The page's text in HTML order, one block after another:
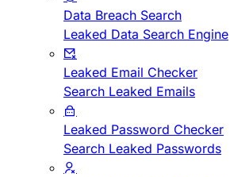
Data Breach Search
Leaked Data Search Engine
Leaked Email Checker
Search Leaked Emails
Leaked Password Checker
Search Leaked Passwords